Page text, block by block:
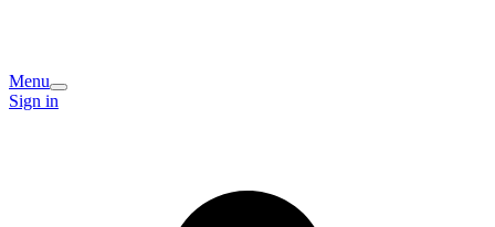
Menu
Sign in